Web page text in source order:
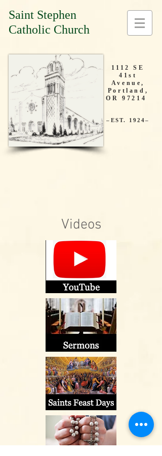
Saint Stephen
Catholic Church
1112 SE
41st
Avenue,
Portland,
OR 97214
–EST. 1924–
Videos